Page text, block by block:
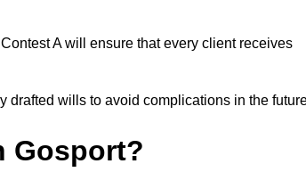
A will ensure that every client receives
drafted wills to avoid complications in the
Gosport?